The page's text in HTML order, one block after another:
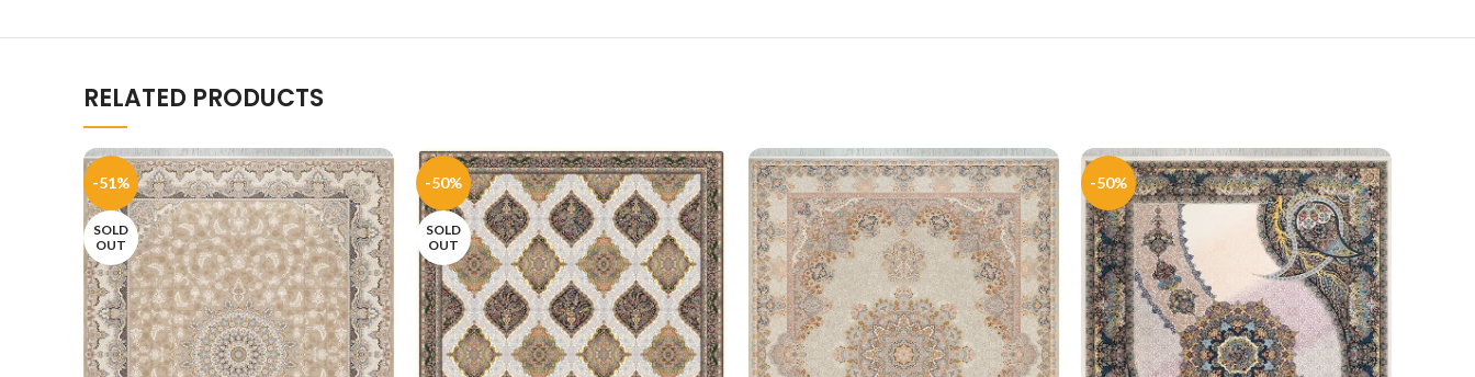
RELATED PRODUCTS
-51%
SOLD
OUT
-50%
SOLD
OUT
-50%